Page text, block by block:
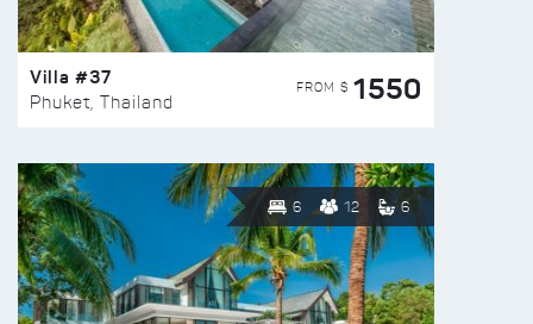
Villa #37
Phuket, Thailand
FROM $ 1550
6 12 6